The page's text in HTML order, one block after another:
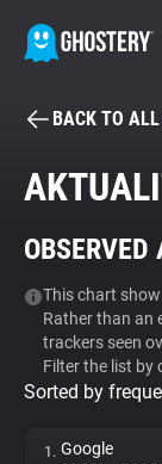
Tracker &
Privacy
BACK TO
This chart
Rather than an
trackers seen
Filter the list by
Sorted by
1. Google